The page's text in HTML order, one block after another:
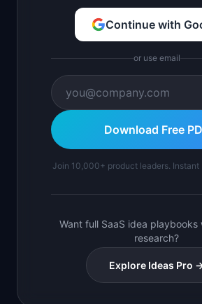
Continue with
or use email
Download Free
Join 10,000+ product leaders. Instant
Want full SaaS idea playbooks
research?
Explore Ideas Pro